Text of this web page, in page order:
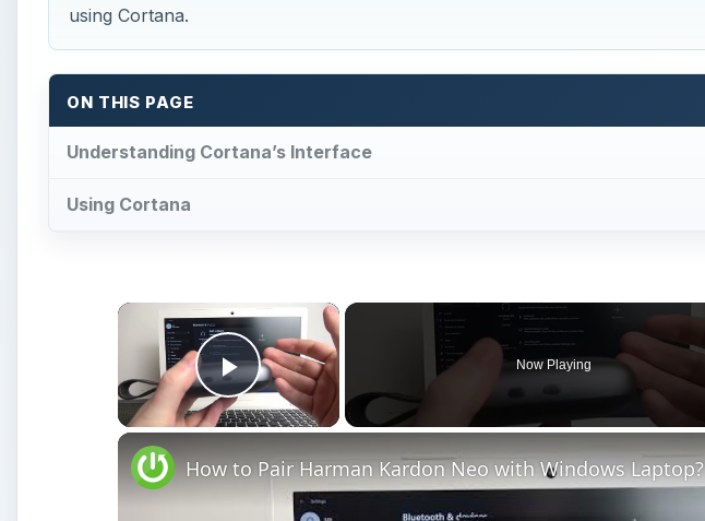
using Cortana.
ON THIS PAGE
Understanding Cortana’s Interface
Using Cortana
×
Play Video
Now Playing
How to Pair Harman Kardon Neo with Windows Laptop?